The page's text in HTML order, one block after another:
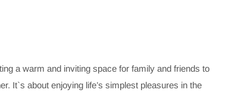
a warm and inviting space for family and friends to
It`s about enjoying life’s simplest pleasures in the